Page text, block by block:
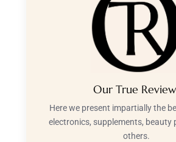
Our True
Here we present impartially the
electronics, supplements, beauty
others.